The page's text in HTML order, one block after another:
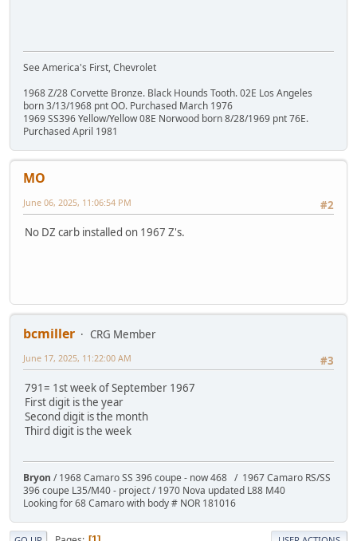
See America's First, Chevrolet
1968 Z/28 Corvette Bronze. Black Hounds Tooth. 02E Los Angeles
born 3/13/1968 pnt OO. Purchased March 1976
1969 SS396 Yellow/Yellow 08E Norwood born 8/28/1969 pnt 76E.
Purchased April 1981
MO
#2
June 06, 2025, 11:06:54 PM
No DZ carb installed on 1967 Z's.
bcmiller
CRG Member
#3
June 17, 2025, 11:22:00 AM
791= 1st week of September 1967
First digit is the year
Second digit is the month
Third digit is the week
Bryon / 1968 Camaro SS 396 coupe - now 468 / 1967 Camaro RS/SS
396 coupe L35/M40 - project / 1970 Nova updated L88 M40
Looking for 68 Camaro with body # NOR 181016